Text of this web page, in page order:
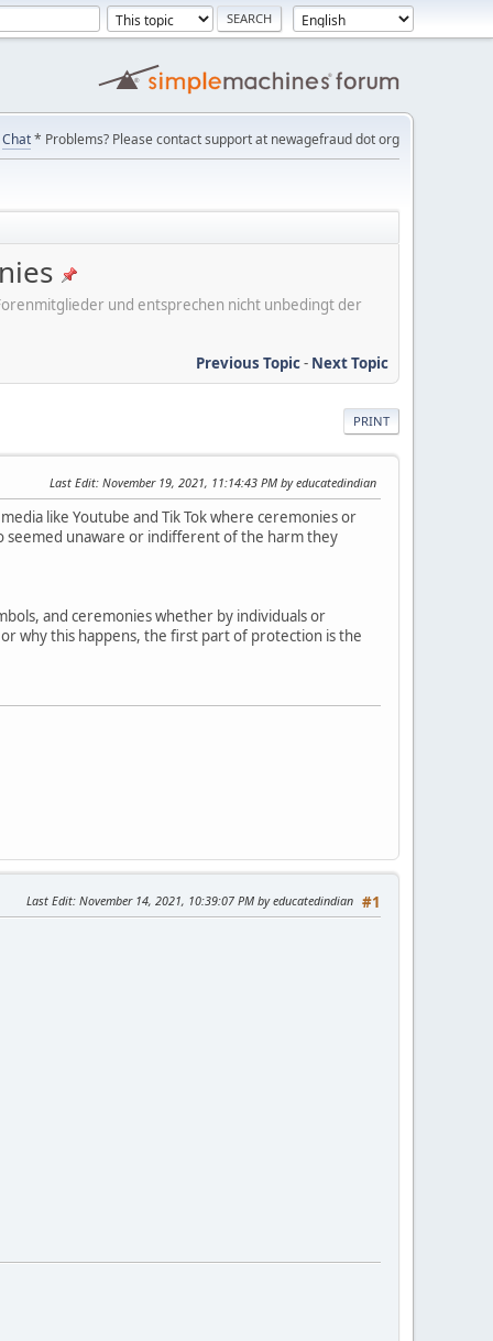
Chat* Problems? Please contact support at newagefraud dot org
und entsprechen nicht unbedingt der
Previous Topic- Next Topic
PRINT
Last Edit: November 19, 2021, 11:14:43 PM by educatedindian
like Youtube and Tik Tok where ceremonies or
seemed unaware or indifferent of the harm they
and ceremonies whether by individuals or
why this happens, the first part of protection is the
#1
Last Edit: November 14, 2021, 10:39:07 PM by educatedindian